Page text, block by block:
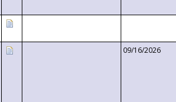
09/16/2026